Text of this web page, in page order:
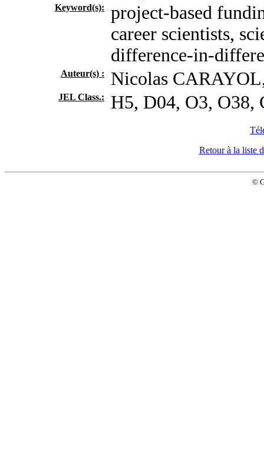
Keyword(s):
project-based
career scientists,
difference-in-
Auteur(s) : Nicolas
JEL Class.: H5, D04, O3, O38,
Retour à la liste
©